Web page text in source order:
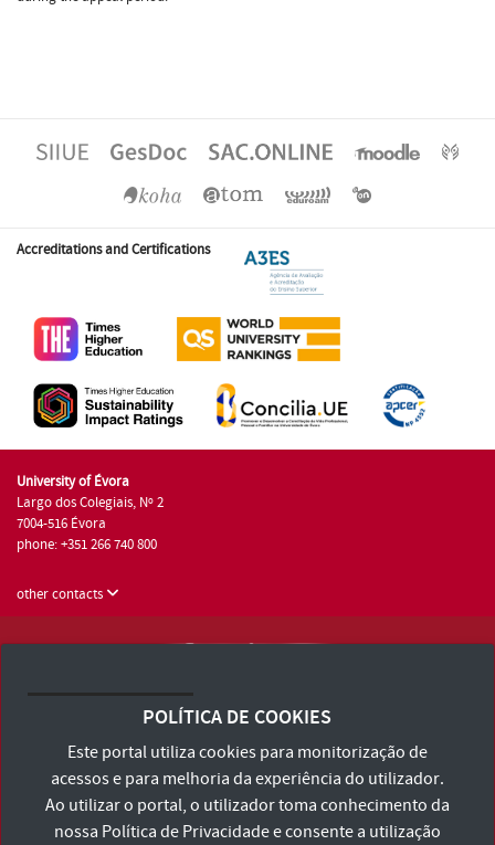
Accreditations and Certifications
University of Évora
Largo dos Colegiais, Nº 2
7004-516 Évora
phone: +351 266 740 800
other contacts
Terms and Conditions and Privacy Policy
Accessibility Statement
POLÍTICA DE COOKIES
Este portal utiliza cookies para monitorização de
acessos e para melhoria da experiência do utilizador.
Ao utilizar o portal, o utilizador toma conhecimento da
nossa Política de Privacidadee consente a utilização